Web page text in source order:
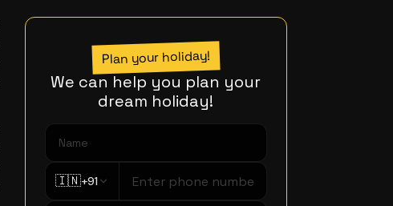
Plan your holiday!
We can help you plan your
dream holiday!
🇮🇳+91